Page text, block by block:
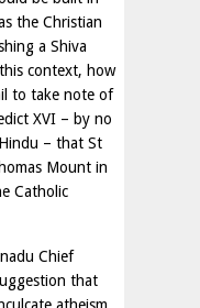
the Christian
a Shiva
context, how
to take note of
XVI – by no
– that St
Mount in
Catholic
Chief
that